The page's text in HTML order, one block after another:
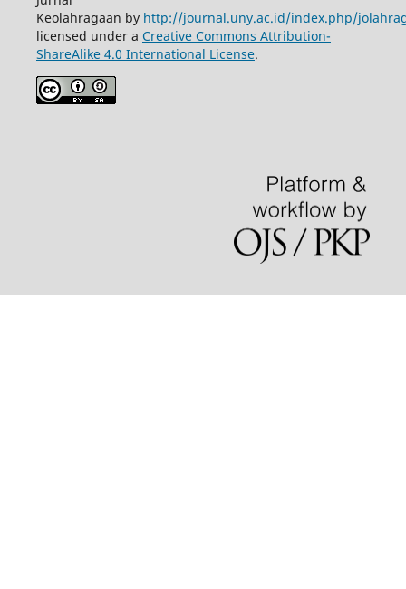
Keolahragaan by http://journal.uny.ac.id/index.php/
licensed under a Creative Commons Attribution-
ShareAlike 4.0 International License.